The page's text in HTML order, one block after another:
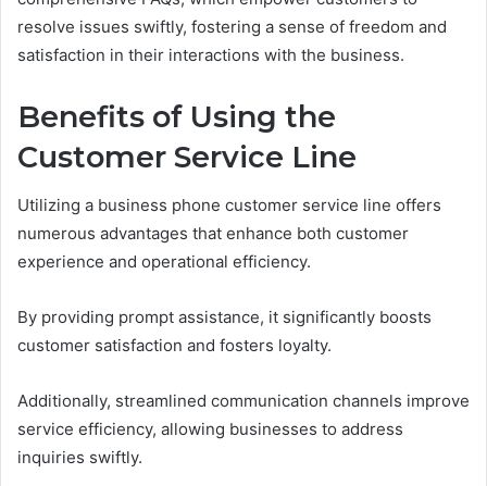
resolve issues swiftly, fostering a sense of freedom and
satisfaction in their interactions with the business.
Benefits of Using the
Customer Service Line
Utilizing a business phone customer service line offers
numerous advantages that enhance both customer
experience and operational efficiency.
By providing prompt assistance, it significantly boosts
customer satisfaction and fosters loyalty.
Additionally, streamlined communication channels improve
service efficiency, allowing businesses to address
inquiries swiftly.